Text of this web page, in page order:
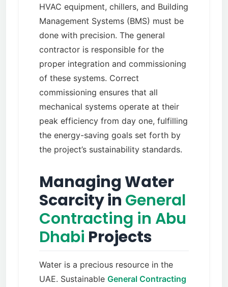
HVAC equipment, chillers, and Building
Management Systems (BMS) must be
done with precision. The general
contractor is responsible for the
proper integration and commissioning
of these systems. Correct
commissioning ensures that all
mechanical systems operate at their
peak efficiency from day one, fulfilling
the energy-saving goals set forth by
the project’s sustainability standards.
Managing Water
Scarcity in General
Contracting in Abu
Dhabi Projects
Water is a precious resource in the
UAE. Sustainable General Contracting